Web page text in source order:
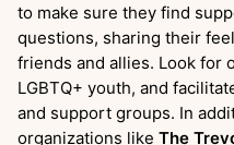
to make sure they find
questions, sharing their
friends and allies. Look for
LGBTQ+ youth, and
and support groups. In
organizations like The